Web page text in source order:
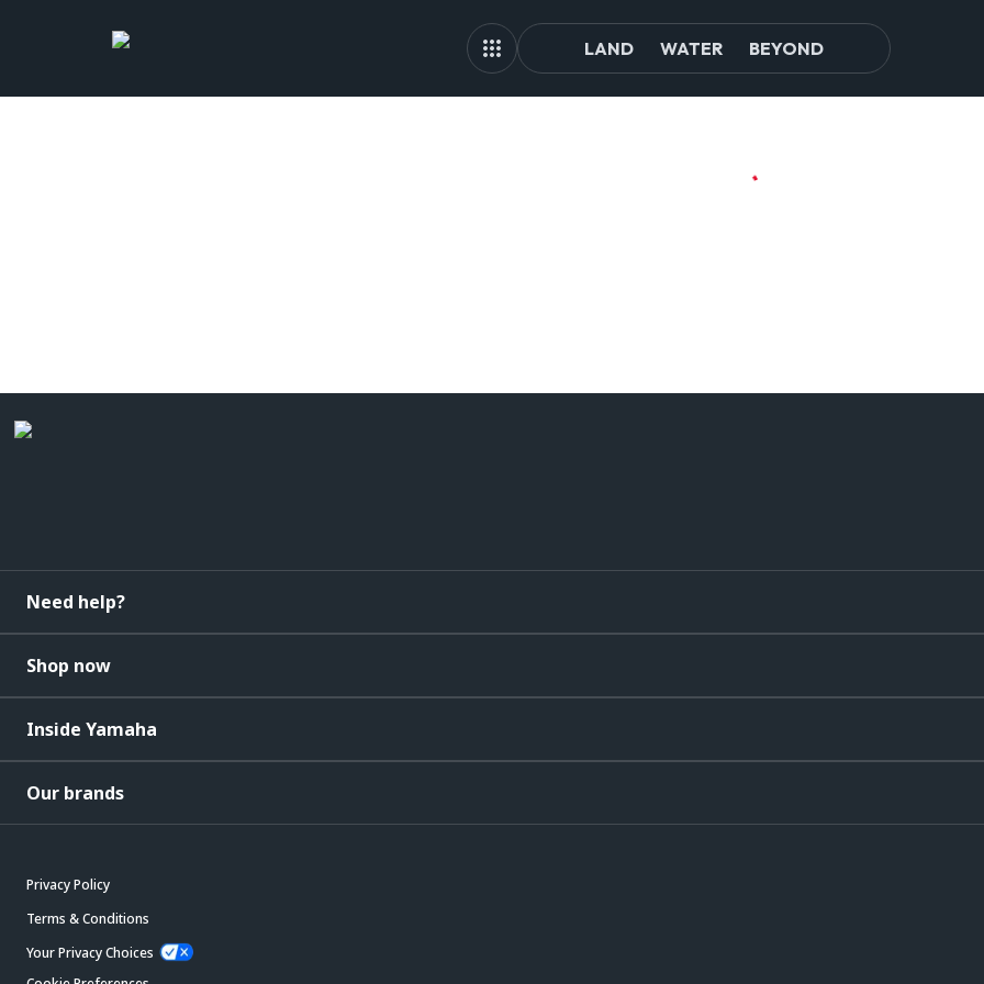
LAND WATER BEYOND
Need help?
Shop now
Inside Yamaha
Our brands
Privacy Policy
Terms & Conditions
Your Privacy Choices